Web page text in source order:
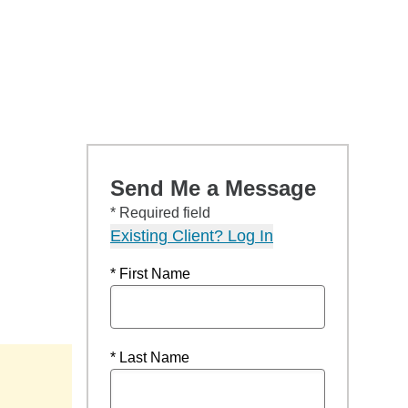
Send Me a Message
* Required field
Existing Client? Log In
* First Name
* Last Name